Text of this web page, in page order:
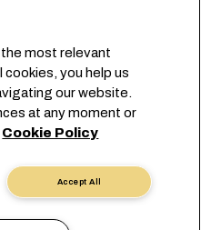
info@msc.com
Switzerland
Termos de Uso
da Armadora
Código de Conduta
most relevant
you help us
our website.
at any moment or
Cookie Policy
Accept All